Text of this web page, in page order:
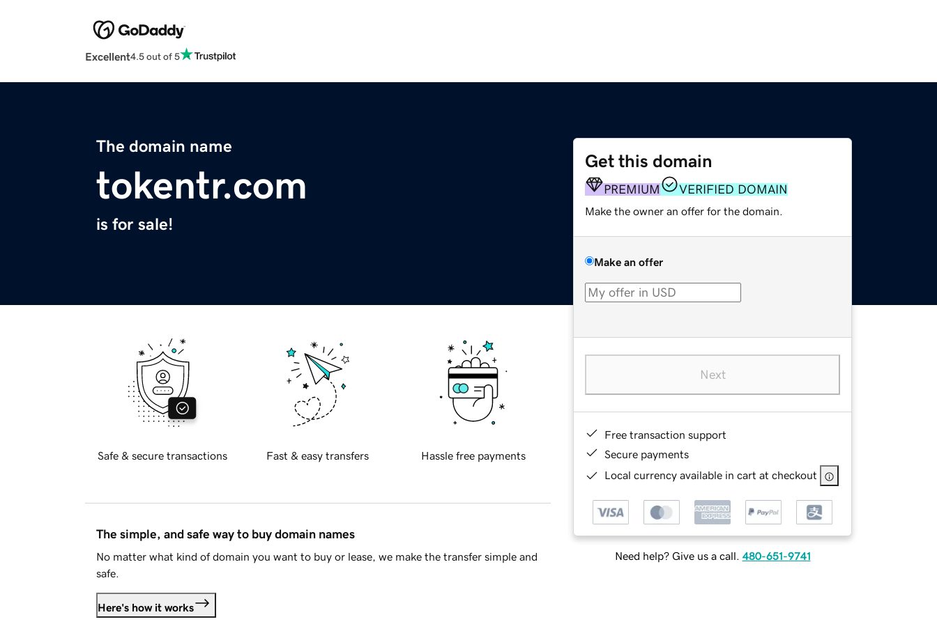
Excellent4.5 out of 5
The domain name
tokentr.com
is for sale!
Get this domain
PREMIUM VERIFIED DOMAIN
Make the owner an offer for the domain.
Make an offer
Next
Free transaction support
Secure payments
Local currency available in cart at checkout
Need help? Give us a call. 480-651-9741
Safe & secure transactions Fast & easy transfers Hassle free payments
The simple, and safe way to buy domain names
No matter what kind of domain you want to buy or lease, we make the transfer simple and
safe.
Here's how it works